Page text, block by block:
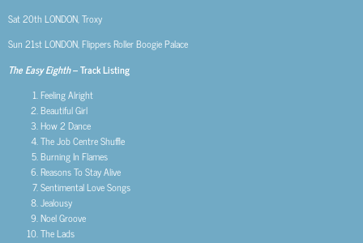
Sat 20th LONDON, Troxy
Sun 21stLONDON, Flippers Roller Boogie Palace
The Easy Eighth– Track Listing
Feeling Alright
Beautiful Girl
How 2 Dance
The Job Centre Shuffle
Burning In Flames
Reasons To Stay Alive
Sentimental Love Songs
Jealousy
Noel Groove
The Lads